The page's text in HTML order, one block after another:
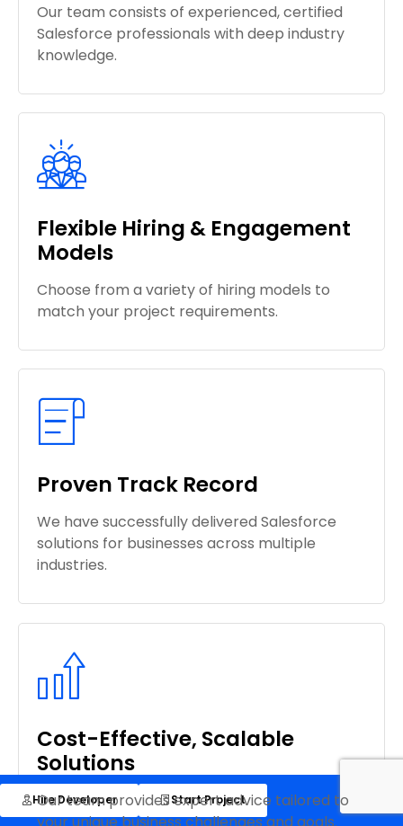
Our team consists of experienced, certified
Salesforce professionals with deep industry
knowledge.
Flexible Hiring & Engagement
Models
Choose from a variety of hiring models to
match your project requirements.
Proven Track Record
We have successfully delivered Salesforce
solutions for businesses across multiple
industries.
Cost-Effective, Scalable
Solutions
Our team provides expert advice tailored to
Hire Developer Start Project